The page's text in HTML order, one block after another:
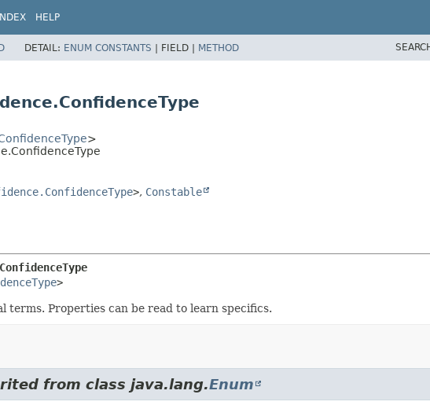
INDEX HELP
DETAIL: ENUM CONSTANTS | FIELD | METHOD
>
>, Constable
>
Properties can be read to learn specifics.
from class java.lang.Enum